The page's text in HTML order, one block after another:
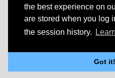
the best experience on
are stored when you log
the session history.
Got it!